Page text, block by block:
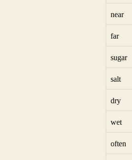
near
far
sugar
salt
dry
wet
often